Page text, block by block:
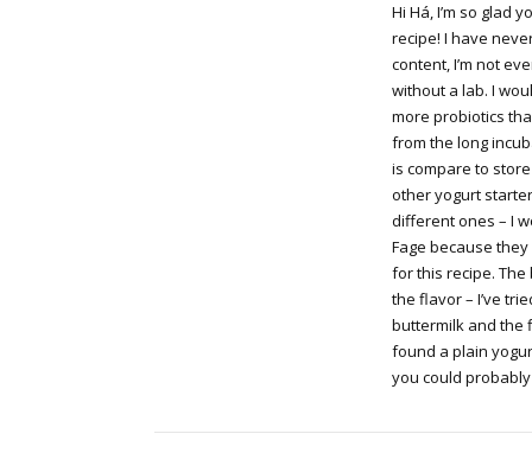
Hi Há, I’m so glad
recipe! I have
content, I’m not
without a lab. I
more probiotics
from the long
is compare to
other yogurt
different ones – I
Fage because
for this recipe.
the flavor – I’ve
buttermilk and the
found a plain
you could